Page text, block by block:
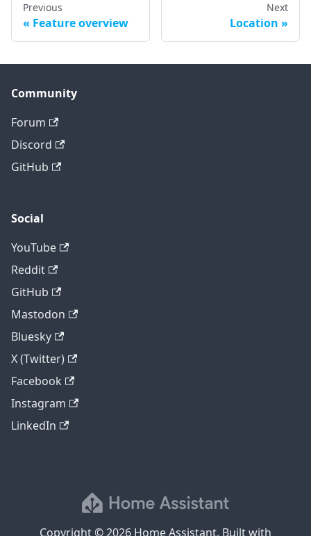
Previous
Feature overview
Next
Location
Community
Forum
Discord
GitHub
Social
YouTube
Reddit
GitHub
Mastodon
Bluesky
X (Twitter)
Facebook
Instagram
LinkedIn
Copyright © 2026 Home Assistant. Built with